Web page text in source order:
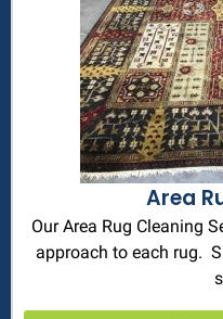
Area
Our Area Rug Cleaning
approach to each rug.